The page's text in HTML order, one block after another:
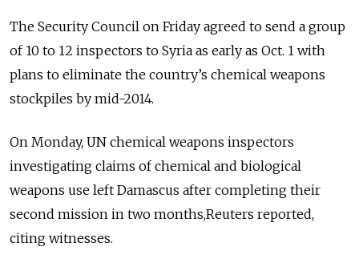
The Security Council on Friday agreed to send a group
of 10 to 12 inspectors to Syria as early as Oct. 1 with
plans to eliminate the country’s chemical weapons
stockpiles by mid-2014.
On Monday, UN chemical weapons inspectors
investigating claims of chemical and biological
weapons use left Damascus after completing their
second mission in two months,Reuters reported,
citing witnesses.